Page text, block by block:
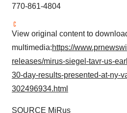
770-861-4804
View original content to
multimedia:https://
releases/mirus-siegel-tavr-us-
30-day-results-presented-at-ny-
302496934.html
SOURCE MiRus